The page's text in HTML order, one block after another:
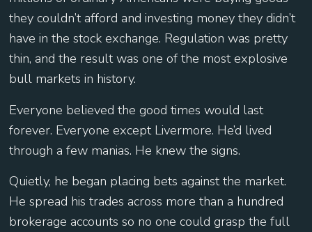
they couldn’t afford and investing money they didn’t
have in the stock exchange. Regulation was pretty
thin, and the result was one of the most explosive
bull markets in history.
Everyone believed the good times would last
forever. Everyone except Livermore. He’d lived
through a few manias. He knew the signs.
Quietly, he began placing bets against the market.
He spread his trades across more than a hundred
brokerage accounts so no one could grasp the full